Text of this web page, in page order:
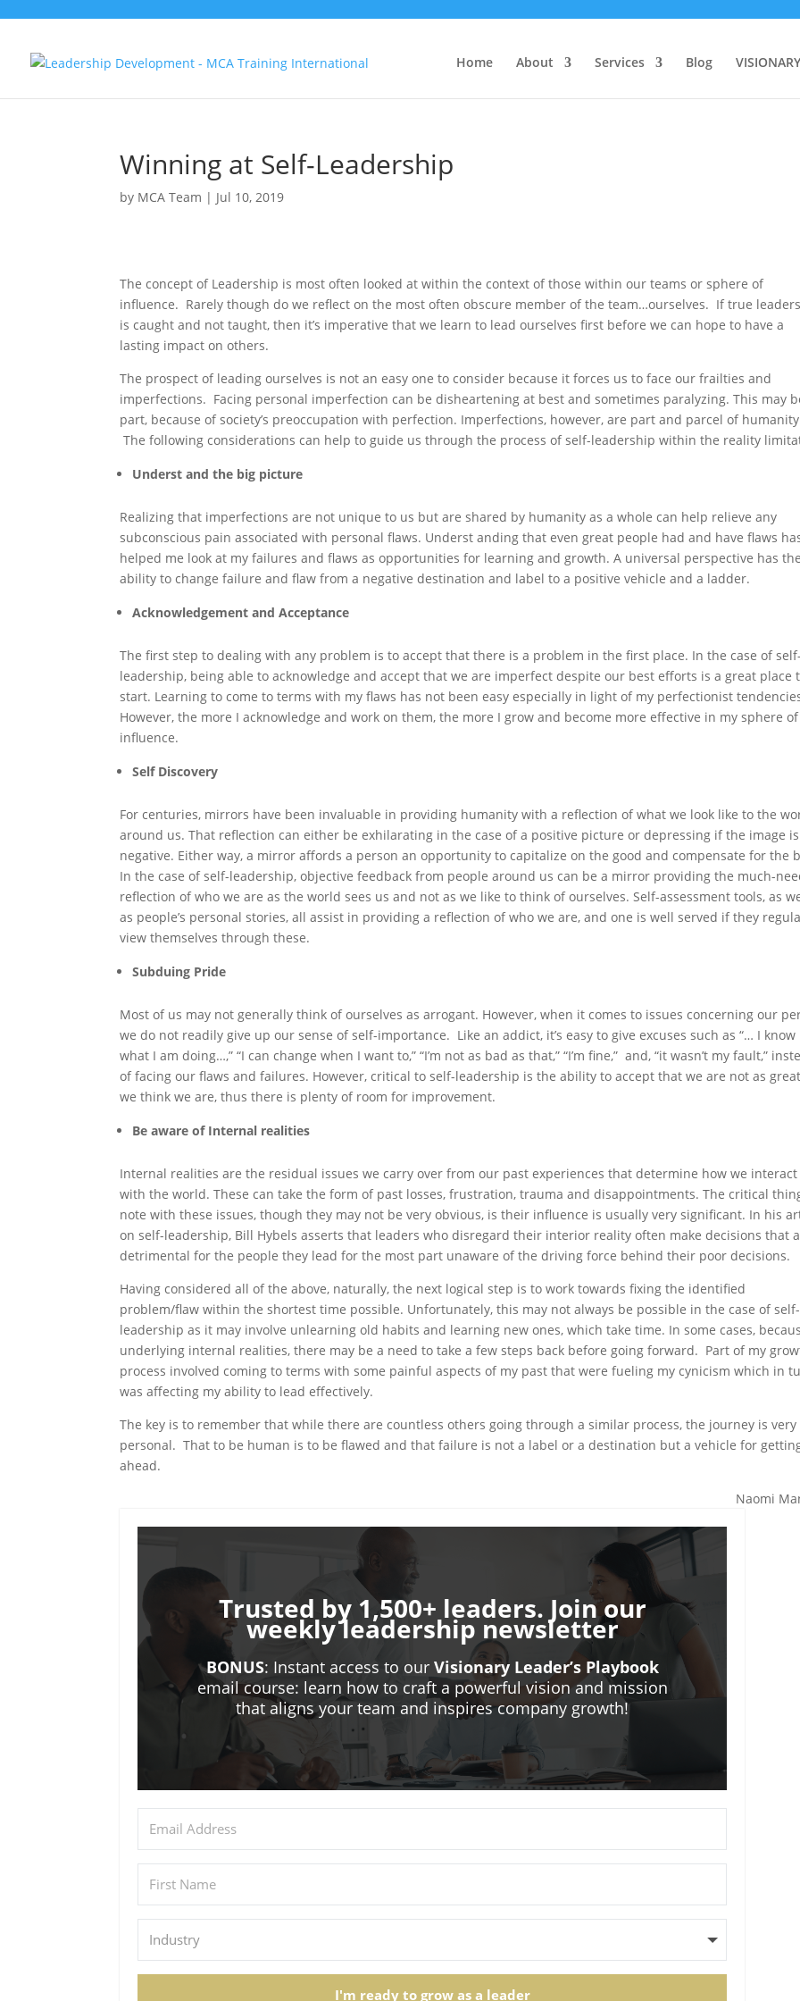
Home About Services Blog
Winning at Self-Leadership
by MCA Team | Jul 10, 2019
The concept of Leadership is most often looked at within the context of those within our teams or sphere of
influence. Rarely though do we reflect on the most often obscure member of the team…ourselves. If true
is caught and not taught, then it’s imperative that we learn to lead ourselves first before we can hope to have a
lasting impact on others.
The prospect of leading ourselves is not an easy one to consider because it forces us to face our frailties and
imperfections. Facing personal imperfection can be disheartening at best and sometimes paralyzing. This may
part, because of society’s preoccupation with perfection. Imperfections, however, are part and parcel of
The following considerations can help to guide us through the process of self-leadership within the reality
Underst and the big picture
Realizing that imperfections are not unique to us but are shared by humanity as a whole can help relieve any
subconscious pain associated with personal flaws. Underst anding that even great people had and have flaws
helped me look at my failures and flaws as opportunities for learning and growth. A universal perspective has the
ability to change failure and flaw from a negative destination and label to a positive vehicle and a ladder.
Acknowledgement and Acceptance
The first step to dealing with any problem is to accept that there is a problem in the first place. In the case of self-
leadership, being able to acknowledge and accept that we are imperfect despite our best efforts is a great place
start. Learning to come to terms with my flaws has not been easy especially in light of my perfectionist
However, the more I acknowledge and work on them, the more I grow and become more effective in my sphere of
influence.
Self Discovery
For centuries, mirrors have been invaluable in providing humanity with a reflection of what we look like to the
around us. That reflection can either be exhilarating in the case of a positive picture or depressing if the image is
negative. Either way, a mirror affords a person an opportunity to capitalize on the good and compensate for the
In the case of self-leadership, objective feedback from people around us can be a mirror providing the much-
reflection of who we are as the world sees us and not as we like to think of ourselves. Self-assessment tools, as
as people’s personal stories, all assist in providing a reflection of who we are, and one is well served if they
view themselves through these.
Subduing Pride
Most of us may not generally think of ourselves as arrogant. However, when it comes to issues concerning our
we do not readily give up our sense of self-importance. Like an addict, it’s easy to give excuses such as “… I know
what I am doing…,” “I can change when I want to,” “I’m not as bad as that,” “I’m fine,” and, “it wasn’t my fault,”
of facing our flaws and failures. However, critical to self-leadership is the ability to accept that we are not as
we think we are, thus there is plenty of room for improvement.
Be aware of Internal realities
Internal realities are the residual issues we carry over from our past experiences that determine how we interact
with the world. These can take the form of past losses, frustration, trauma and disappointments. The critical
note with these issues, though they may not be very obvious, is their influence is usually very significant. In his
on self-leadership, Bill Hybels asserts that leaders who disregard their interior reality often make decisions that
detrimental for the people they lead for the most part unaware of the driving force behind their poor decisions.
Having considered all of the above, naturally, the next logical step is to work towards fixing the identified
problem/flaw within the shortest time possible. Unfortunately, this may not always be possible in the case of self-
leadership as it may involve unlearning old habits and learning new ones, which take time. In some cases,
underlying internal realities, there may be a need to take a few steps back before going forward. Part of my
process involved coming to terms with some painful aspects of my past that were fueling my cynicism which in
was affecting my ability to lead effectively.
The key is to remember that while there are countless others going through a similar process, the journey is very
personal. That to be human is to be flawed and that failure is not a label or a destination but a vehicle for
ahead.
Naomi
Trusted by 1,500+ leaders. Join our
weekly leadership newsletter
BONUS: Instant access to our Visionary Leader’s Playbook
email course: learn how to craft a powerful vision and mission
that aligns your team and inspires company growth!
I'm ready to grow as a leader